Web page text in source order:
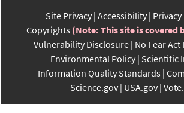
Site Privacy Accessibility
Copyrights (Note: This site is covered
Vulnerability Disclosure No Fear Act
Environmental Policy Scientific
Information Quality Standards
Science.gov USA.gov